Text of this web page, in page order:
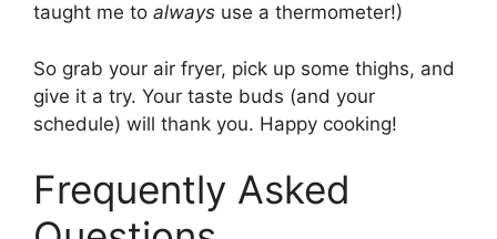
taught me to always use a thermometer!)
So grab your air fryer, pick up some thighs, and
give it a try. Your taste buds (and your
schedule) will thank you. Happy cooking!
Frequently Asked